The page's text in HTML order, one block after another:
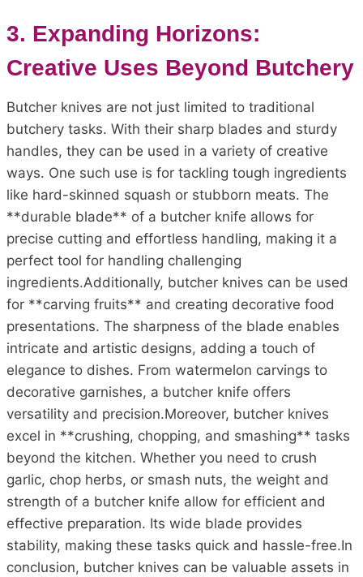
3. Expanding Horizons:
Creative Uses Beyond Butchery
Butcher knives are not just limited to traditional
butchery tasks. With their sharp blades and sturdy
handles, they can be used in a variety of creative
ways. One such use is for tackling tough ingredients
like hard-skinned squash or stubborn meats. The
**durable blade** of a butcher knife allows for
precise cutting and effortless handling, making it a
perfect tool for handling challenging
ingredients.Additionally, butcher knives can be used
for **carving fruits** and creating decorative food
presentations. The sharpness of the blade enables
intricate and artistic designs, adding a touch of
elegance to dishes. From watermelon carvings to
decorative garnishes, a butcher knife offers
versatility and precision.Moreover, butcher knives
excel in **crushing, chopping, and smashing** tasks
beyond the kitchen. Whether you need to crush
garlic, chop herbs, or smash nuts, the weight and
strength of a butcher knife allow for efficient and
effective preparation. Its wide blade provides
stability, making these tasks quick and hassle-free.In
conclusion, butcher knives can be valuable assets in